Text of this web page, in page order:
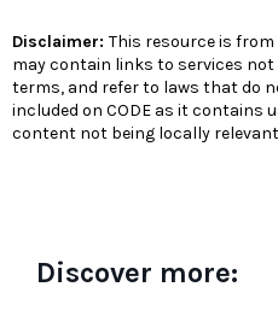
Disclaimer: This resource is
may contain links to services
terms, and refer to laws that do
included on CODE as it contains
content not being locally
Discover more: